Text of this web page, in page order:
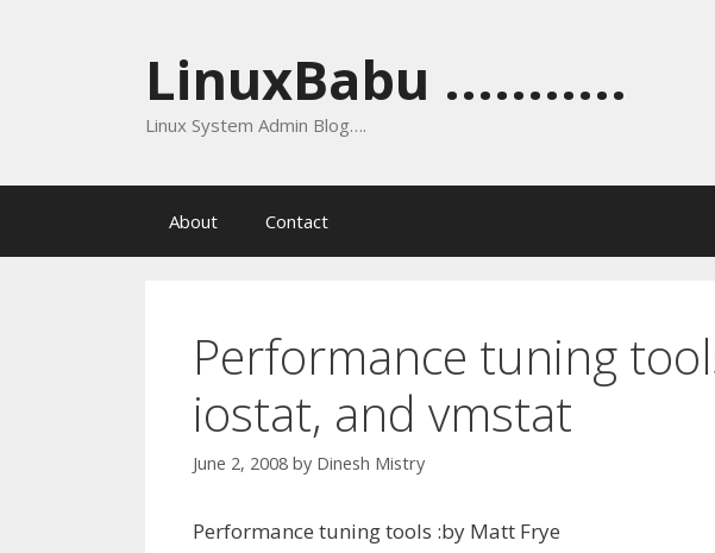
LinuxBabu ...........
Linux System Admin Blog….
About Contact
Performance tuning
iostat, and vmstat
June 2, 2008 by Dinesh Mistry
Performance tuning tools :by Matt Frye